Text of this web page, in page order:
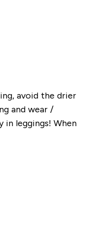
avoid the drier
and wear /
in leggings! When